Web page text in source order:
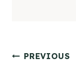
Post
PREVIOUS